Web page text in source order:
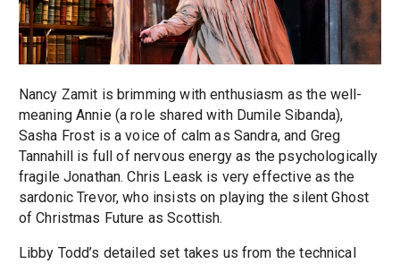
Nancy Zamit is brimming with enthusiasm as the well-
meaning Annie (a role shared with Dumile Sibanda),
Sasha Frost is a voice of calm as Sandra, and Greg
Tannahill is full of nervous energy as the psychologically
fragile Jonathan. Chris Leask is very effective as the
sardonic Trevor, who insists on playing the silent Ghost
of Christmas Future as Scottish.
Libby Todd’s detailed set takes us from the technical